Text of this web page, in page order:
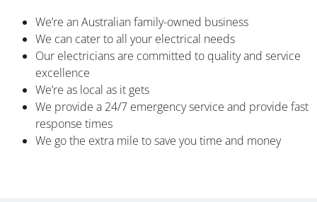
We’re an Australian family-owned business
We can cater to all your electrical needs
Our electricians are committed to quality and service
excellence
We’re as local as it gets
We provide a 24/7 emergency service and provide fast
response times
We go the extra mile to save you time and money